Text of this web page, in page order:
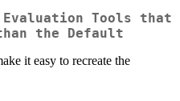
Tools that
the Default
it easy to recreate the